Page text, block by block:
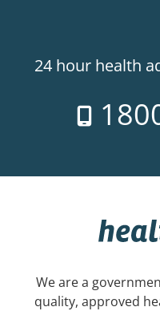
24 hour health
We are a
quality, approved